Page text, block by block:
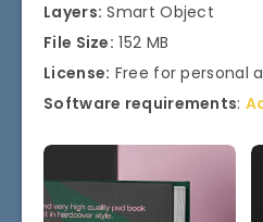
Layers: Smart Object
File Size: 152 MB
License: Free for personal
Software requirements: